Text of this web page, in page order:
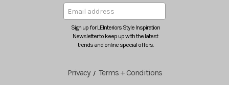
Sign up for LEInteriors Style Inspiration
Newsletter to keep up with the latest
trends and online special offers.
Privacy/ Terms + Conditions